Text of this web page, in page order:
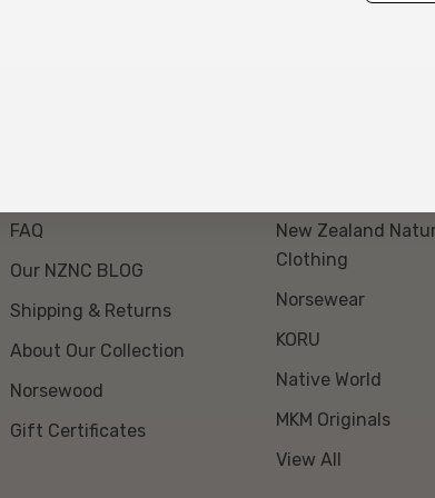
FAQ
Our NZNC BLOG
Shipping & Returns
About Our Collection
Norsewood
Gift Certificates
New Zealand
Clothing
Norsewear
KORU
Native World
MKM Originals
View All